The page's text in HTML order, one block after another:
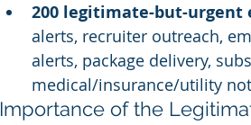
200 legitimate-but-urgent
alerts, recruiter outreach,
alerts, package delivery,
medical/insurance/utility
Importance of the